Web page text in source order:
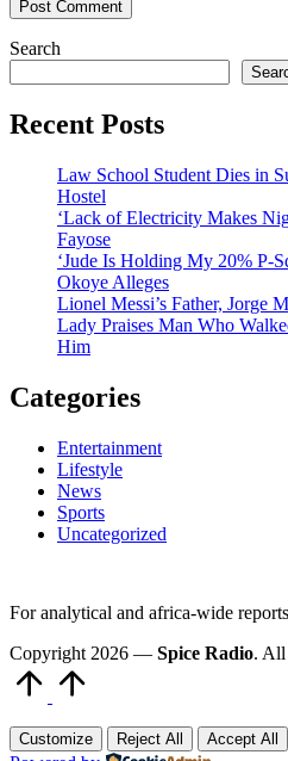
Search
Recent Posts
Law School Student Dies in
Hostel
‘Lack of Electricity Makes
Fayose
‘Jude Is Holding My 20% P-
Okoye Alleges
Lionel Messi’s Father, Jorge
Lady Praises Man Who
Him
Categories
Entertainment
Lifestyle
News
Sports
Uncategorized
For analytical and africa-wide
Copyright 2026 — Spice Radio. All
Customize Reject All Accept All